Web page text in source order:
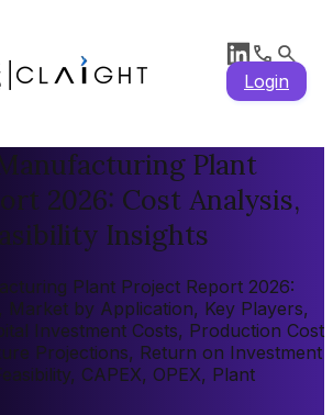
Login
Plant
2026: Cost Analysis,
Insights
Plant Project Report 2026:
Market by Application, Key Players,
Investment Costs, Production Cost
Projections, Return on Investment
CAPEX, OPEX, Plant